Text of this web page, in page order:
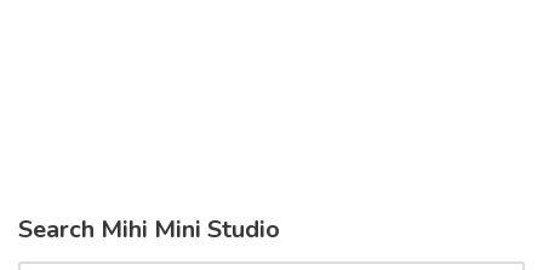
Search Mihi Mini Studio